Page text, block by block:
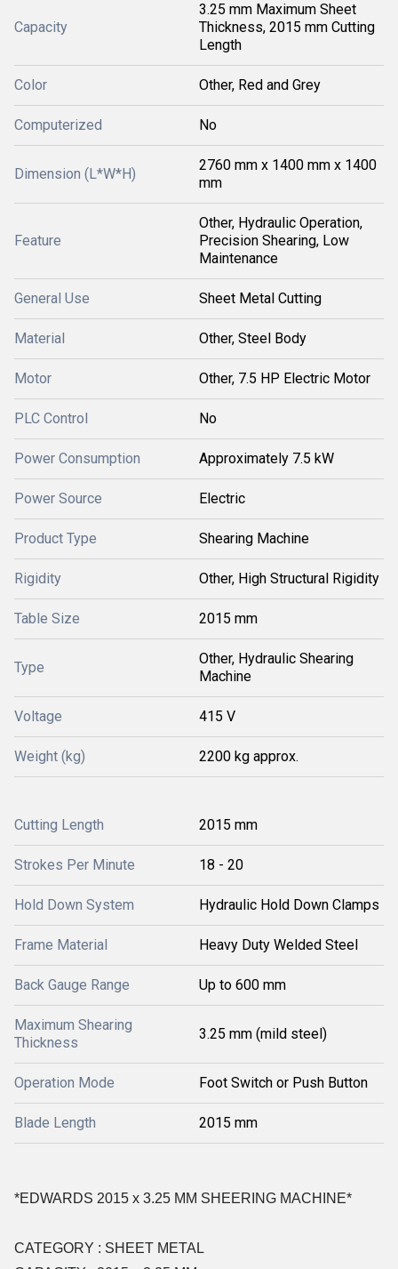
Capacity
3.25 mm Maximum Sheet
Thickness, 2015 mm Cutting
Length
Color Other, Red and Grey
Computerized No
Dimension (L*W*H)
2760 mm x 1400 mm x 1400
mm
Feature
Other, Hydraulic Operation,
Precision Shearing, Low
Maintenance
General Use Sheet Metal Cutting
Material Other, Steel Body
Motor Other, 7.5 HP Electric Motor
PLC Control No
Power Consumption Approximately 7.5 kW
Power Source Electric
Product Type Shearing Machine
Rigidity Other, High Structural Rigidity
Table Size 2015 mm
Type
Other, Hydraulic Shearing
Machine
Voltage 415 V
Weight (kg) 2200 kg approx.
Cutting Length 2015 mm
Strokes Per Minute 18 - 20
Hold Down System Hydraulic Hold Down Clamps
Frame Material Heavy Duty Welded Steel
Back Gauge Range Up to 600 mm
Maximum Shearing
Thickness
3.25 mm (mild steel)
Operation Mode Foot Switch or Push Button
Blade Length 2015 mm
*EDWARDS 2015 x 3.25 MM SHEERING MACHINE*
CATEGORY : SHEET METAL